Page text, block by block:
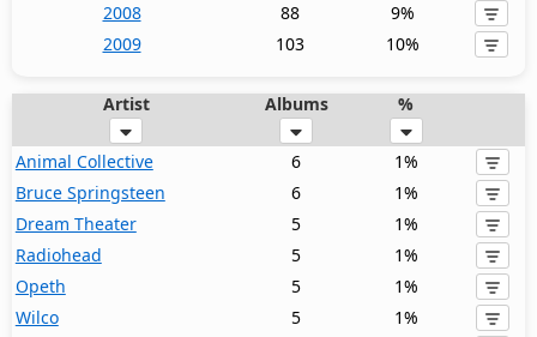
2008
88
9%
2009
103 10%
Artist Albums %
Animal Collective 6
1%
Bruce Springsteen
6
1%
Dream Theater
5
1%
Radiohead
5
1%
Opeth
5
1%
Wilco
5
1%